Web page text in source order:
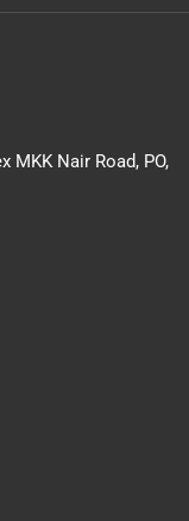
MKK Nair Road, PO,